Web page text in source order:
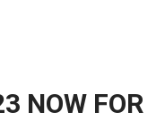
NOW FOR